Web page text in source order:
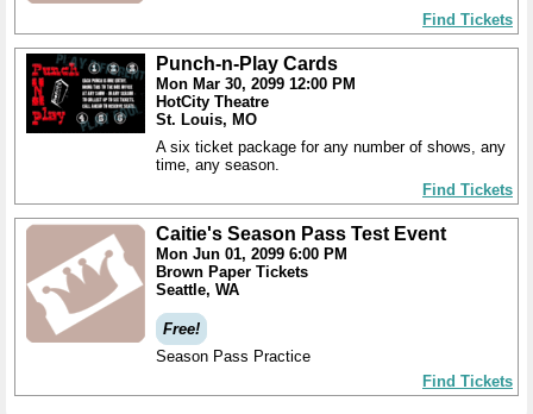
Find Tickets
Punch-n-Play Cards
Mon Mar 30, 2099 12:00 PM
HotCity Theatre
St. Louis, MO
A six ticket package for any number of shows, any
time, any season.
Find Tickets
Caitie's Season Pass Test Event
Mon Jun 01, 2099 6:00 PM
Brown Paper Tickets
Seattle, WA
Free!
Season Pass Practice
Find Tickets